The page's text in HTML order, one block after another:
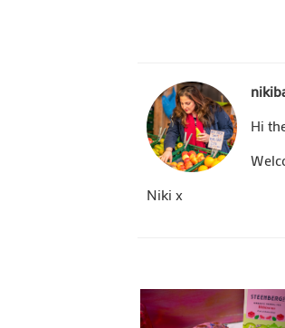
Hi
Niki x